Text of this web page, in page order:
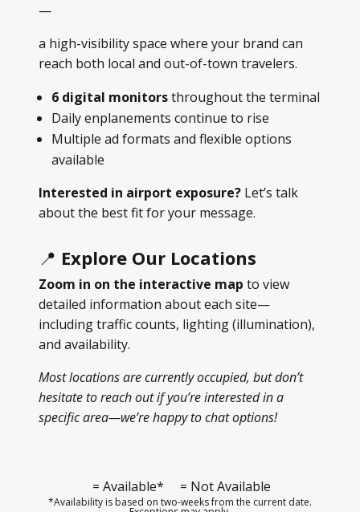
—
a high-visibility space where your brand can
reach both local and out-of-town travelers.
6 digital monitorsthroughout the terminal
Daily enplanements continue to rise
Multiple ad formats and flexible options
available
Interested in airport exposure?Let’s talk
about the best fit for your message.
📍 Explore Our Locations
Zoom in on the interactive map to view
detailed information about each site—
including traffic counts, lighting (illumination),
and availability.
Most locations are currently occupied, but don’t
hesitate to reach out if you’re interested in a
specific area—we’re happy to chat options!
= Available* = Not Available
*Availability is based on two-weeks from the current date.